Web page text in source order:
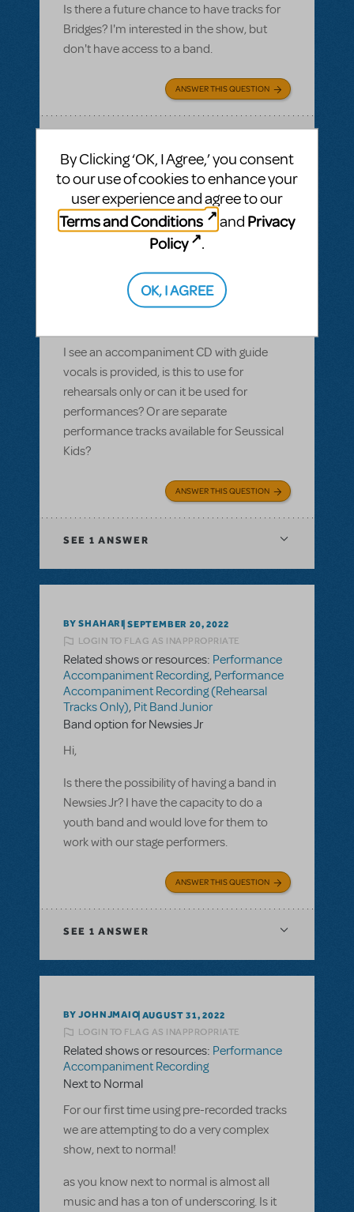
Is there a future chance to have tracks for
Bridges? I'm interested in the show, but
don't have access to a band.
ANSWER THIS QUESTION
BY PLETHOSPRODUCTIONS OCTOBER 01, 2022
LOGIN TO FLAG AS INAPPROPRIATE
Related shows or resources:
Accompaniment Recording,Seussical
Are performance tracks available or
I see an accompaniment CD with guide
vocals is provided, is this to use for
rehearsals only or can it be used for
performances? Or are separate
performance tracks available for Seussical
Kids?
ANSWER THIS QUESTION
SEE 1 ANSWER
BY SHAHARI SEPTEMBER 20, 2022
LOGIN TO FLAG AS INAPPROPRIATE
Related shows or resources: Performance
Accompaniment Recording, Performance
Accompaniment Recording (Rehearsal
Tracks Only), Pit Band Junior
Band option for Newsies Jr
Hi,
Is there the possibility of having a band in
Newsies Jr? I have the capacity to do a
youth band and would love for them to
work with our stage performers.
ANSWER THIS QUESTION
SEE 1 ANSWER
BY JOHNJMAIO AUGUST 31, 2022
LOGIN TO FLAG AS INAPPROPRIATE
Related shows or resources: Performance
Accompaniment Recording
Next to Normal
For our first time using pre-recorded tracks
we are attempting to do a very complex
show, next to normal!
as you know next to normal is almost all
music and has a ton of underscoring. Is it
By Clicking ‘OK, I Agree,’ you consent
to our use of cookies to enhance your
user experience and agree to our
Terms and Conditions
and Privacy
Policy
.
OK, I AGREE